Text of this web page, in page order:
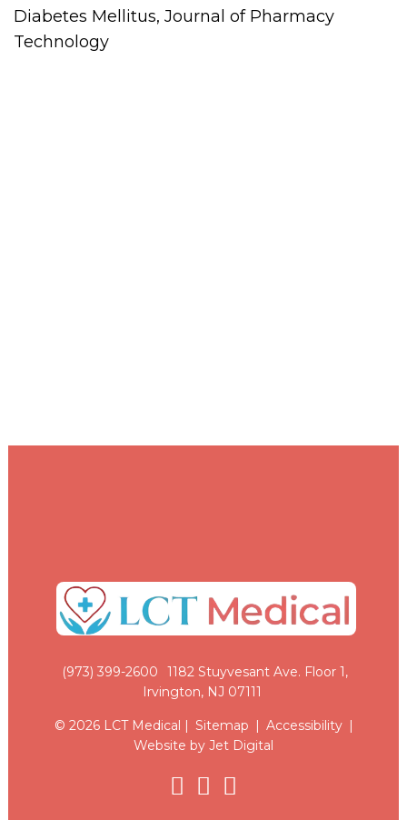
Diabetes Mellitus, Journal of Pharmacy
Technology
(973) 399-2600
1182 Stuyvesant Ave. Floor 1,
Irvington, NJ 07111
© 2026 LCT Medical | Sitemap | Accessibility |
Website by Jet Digital